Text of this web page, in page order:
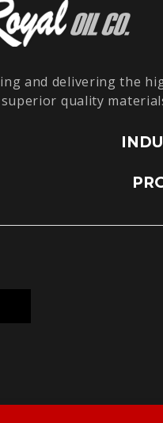
and delivering the
quality